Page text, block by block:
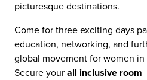
picturesque destinations.
Come for three exciting days
education, networking, and
global movement for women in
Secure your all inclusive room